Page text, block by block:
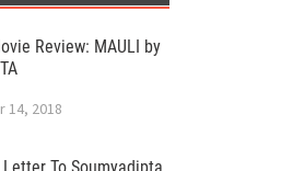
Review: MAULI by
14, 2018